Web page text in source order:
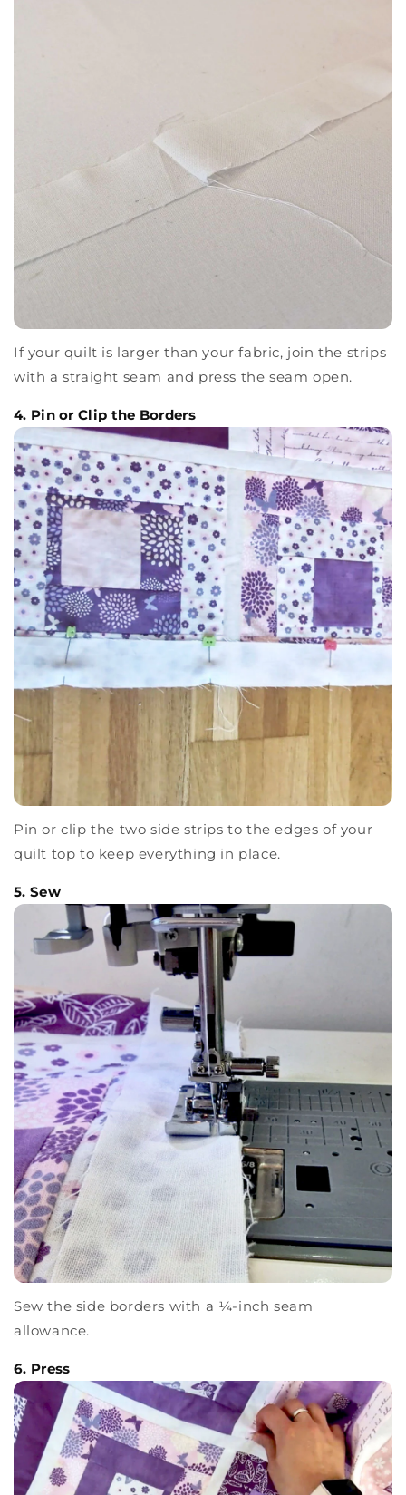
If your quilt is larger than your fabric, join the strips
with a straight seam and press the seam open.
4. Pin or Clip the Borders
Pin or clip the two side strips to the edges of your
quilt top to keep everything in place.
5. Sew
Sew the side borders with a ¼-inch seam
allowance.
6. Press